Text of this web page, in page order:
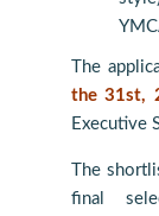
The
the 31st,
Executive
The
final